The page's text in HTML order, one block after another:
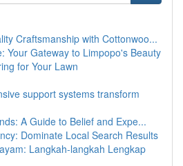
Craftsmanship with Cottonwoo...
Your Gateway to Limpopo's Beauty
for Your Lawn
support systems transform
A Guide to Belief and Expe...
Dominate Local Search Results
Langkah-langkah Lengkap